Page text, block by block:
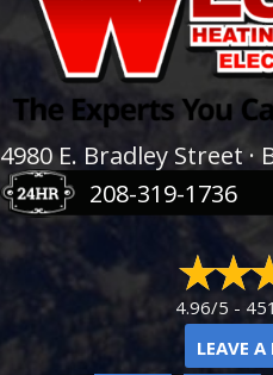
4980 E. Bradley Street ·
208-319-1736
4.96/5 -
LEAVE A